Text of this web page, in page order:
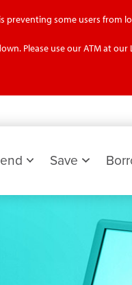
preventing some users
Please use our ATM at
Save